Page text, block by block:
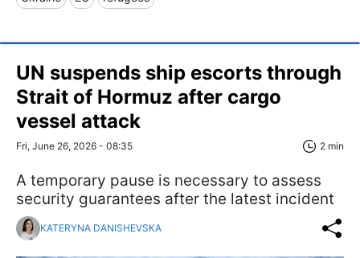
UN suspends ship escorts through
Strait of Hormuz after cargo
vessel attack
Fri, June 26, 2026 - 08:35 2 min
A temporary pause is necessary to assess
security guarantees after the latest incident
KATERYNA DANISHEVSKA